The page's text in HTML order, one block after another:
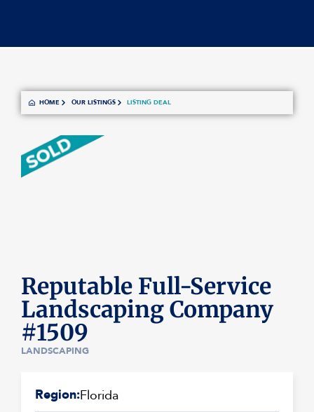
HOME OUR LISTINGS LISTING DEAL
Reputable Full-Service
Landscaping Company
#1509
LANDSCAPING
Region:Florida